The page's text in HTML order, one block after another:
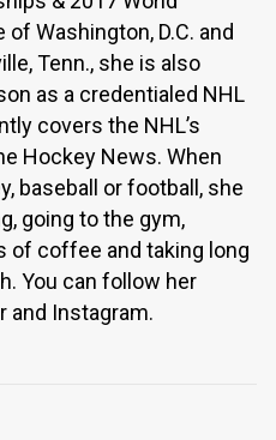
Washington, D.C. and
Tenn., she is also
as a credentialed NHL
covers the NHL’s
Hockey News. When
baseball or football, she
going to the gym,
of coffee and taking long
You can follow her
and Instagram.